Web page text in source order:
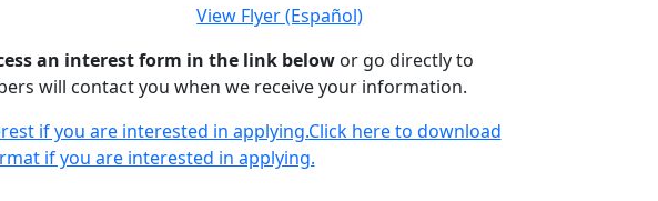
View Flyer (Español)
an interest form in the link below or go directly to
will contact you when we receive your information.
if you are interested in applying.Click here to download
if you are interested in applying.